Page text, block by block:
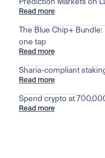
Prediction Markets on
Read more
The Blue Chip+
one tap
Read more
Sharia-compliant
Read more
Spend crypto at
Read more